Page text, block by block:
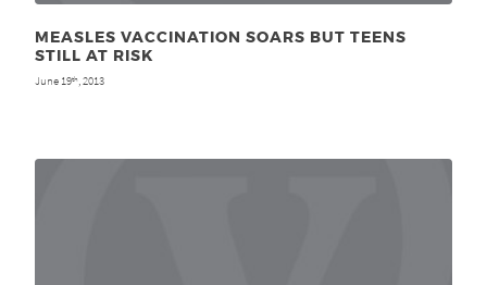
MEASLES VACCINATION SOARS BUT TEENS
STILL AT RISK
June 19th, 2013